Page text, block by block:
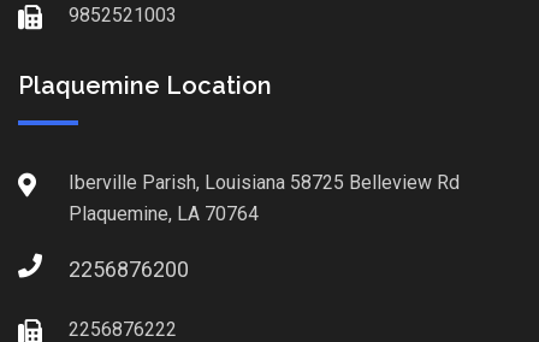
9852521003
Plaquemine Location
Iberville Parish, Louisiana 58725 Belleview Rd
Plaquemine, LA 70764
2256876200
2256876222